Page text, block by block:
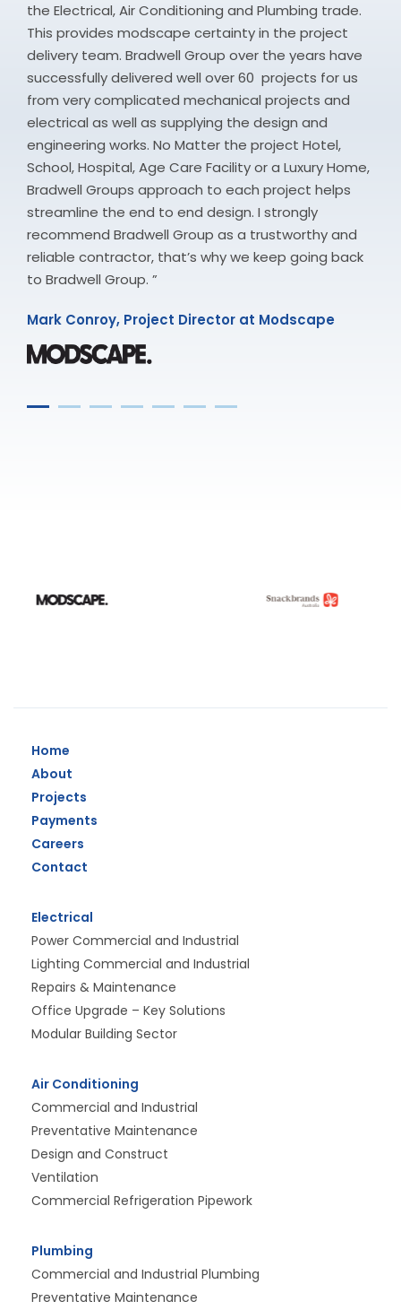
the Electrical, Air Conditioning and Plumbing trade.
This provides modscape certainty in the project
delivery team. Bradwell Group over the years have
successfully delivered well over 60 projects for us
from very complicated mechanical projects and
electrical as well as supplying the design and
engineering works. No Matter the project Hotel,
School, Hospital, Age Care Facility or a Luxury Home,
Bradwell Groups approach to each project helps
streamline the end to end design. I strongly
recommend Bradwell Group as a trustworthy and
reliable contractor, that’s why we keep going back
to Bradwell Group. ”
Mark Conroy, Project Director at Modscape
Home
About
Projects
Payments
Careers
Contact
Electrical
Power Commercial and Industrial
Lighting Commercial and Industrial
Repairs & Maintenance
Office Upgrade – Key Solutions
Modular Building Sector
Air Conditioning
Commercial and Industrial
Preventative Maintenance
Design and Construct
Ventilation
Commercial Refrigeration Pipework
Plumbing
Commercial and Industrial Plumbing
Preventative Maintenance